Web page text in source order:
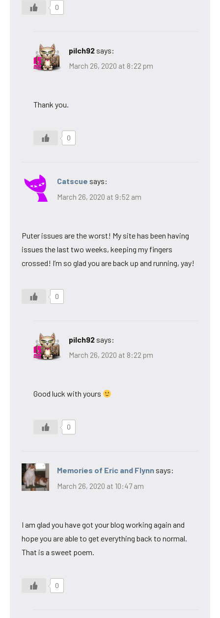
0
pilch92 says:
March 26, 2020 at 8:22 pm
Thank you.
0
Catscue says:
March 26, 2020 at 9:52 am
Puter issues are the worst! My site has been having
issues the last two weeks, keeping my fingers
crossed! I’m so glad you are back up and running, yay!
0
pilch92 says:
March 26, 2020 at 8:22 pm
Good luck with yours
0
Memories of Eric and Flynn says:
March 26, 2020 at 10:47 am
I am glad you have got your blog working again and
hope you are able to get everything back to normal.
That is a sweet poem.
0